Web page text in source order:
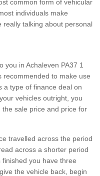
common form of vehicular
individuals make
really talking about personal
you in Achaleven PA37 1
recommended to make use
a type of finance deal on
vehicles outright, you
sale price and price for
travelled across the period
across a shorter period
you have three
the vehicle back, begin